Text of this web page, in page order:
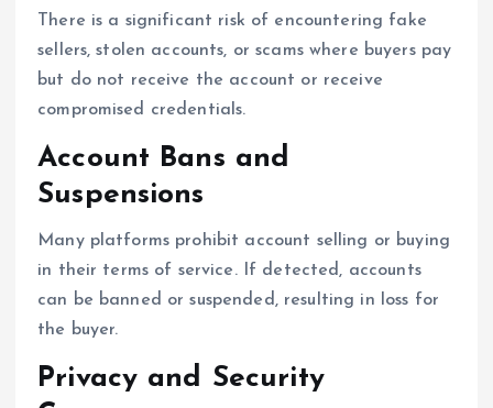
There is a significant risk of encountering fake
sellers, stolen accounts, or scams where buyers pay
but do not receive the account or receive
compromised credentials.
Account Bans and
Suspensions
Many platforms prohibit account selling or buying
in their terms of service. If detected, accounts
can be banned or suspended, resulting in loss for
the buyer.
Privacy and Security